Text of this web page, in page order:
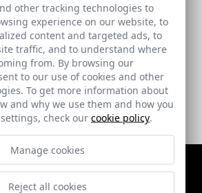
Cathedral
other tracking technologies to
experience on our website, to
content and targeted ads, to
traffic, and to understand where
from. By browsing our
to our use of cookies and other
To get more information about
and why we use them and how you
check our cookie policy.
Manage cookies
Reject all cookies